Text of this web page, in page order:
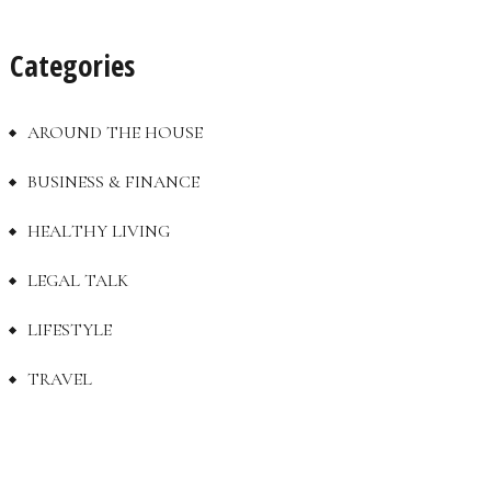
Categories
AROUND THE HOUSE
BUSINESS & FINANCE
HEALTHY LIVING
LEGAL TALK
LIFESTYLE
TRAVEL